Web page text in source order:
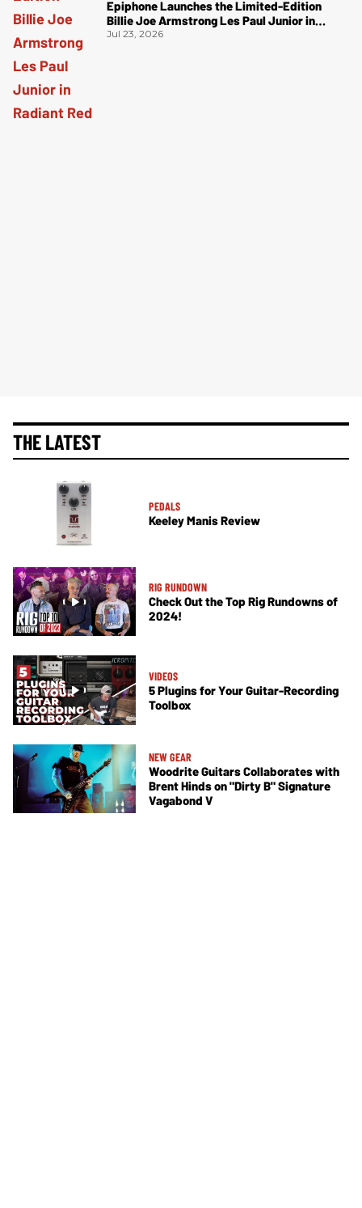
Epiphone Launches the Limited-Edition
Billie Joe Armstrong Les Paul Junior in
Radiant Red
Jul 23, 2026
THE LATEST
PEDALS
Keeley Manis Review
RIG RUNDOWN
Check Out the Top Rig Rundowns of
2024!
VIDEOS
5 Plugins for Your Guitar-Recording
Toolbox
NEW GEAR
Woodrite Guitars Collaborates with
Brent Hinds on "Dirty B" Signature
Vagabond V